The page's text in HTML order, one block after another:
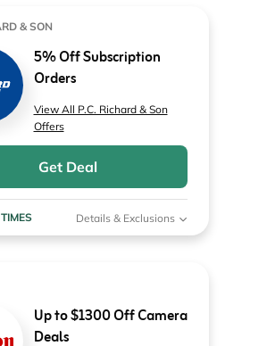
& SON
5% Off Subscription
Orders
View All P.C. Richard & Son
Offers
Get Deal
Details & Exclusions
Up to $1300 Off Camera
Deals